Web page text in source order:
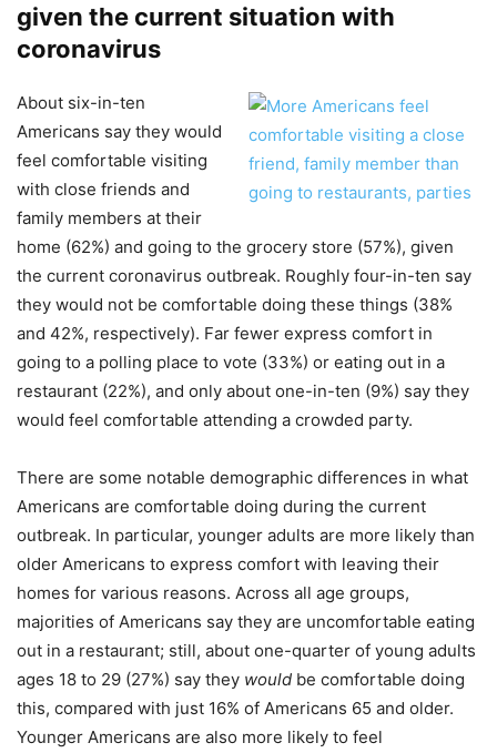
given the current situation with
coronavirus
About six-in-ten
Americans say they would
feel comfortable visiting
with close friends and
family members at their
home (62%) and going to the grocery store (57%), given
the current coronavirus outbreak. Roughly four-in-ten say
they would not be comfortable doing these things (38%
and 42%, respectively). Far fewer express comfort in
going to a polling place to vote (33%) or eating out in a
restaurant (22%), and only about one-in-ten (9%) say they
would feel comfortable attending a crowded party.
There are some notable demographic differences in what
Americans are comfortable doing during the current
outbreak. In particular, younger adults are more likely than
older Americans to express comfort with leaving their
homes for various reasons. Across all age groups,
majorities of Americans say they are uncomfortable eating
out in a restaurant; still, about one-quarter of young adults
ages 18 to 29 (27%) say they would be comfortable doing
this, compared with just 16% of Americans 65 and older.
Younger Americans are also more likely to feel